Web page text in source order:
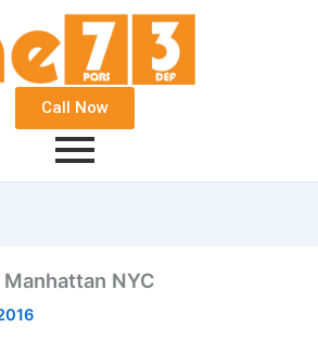
Call Now
NYC